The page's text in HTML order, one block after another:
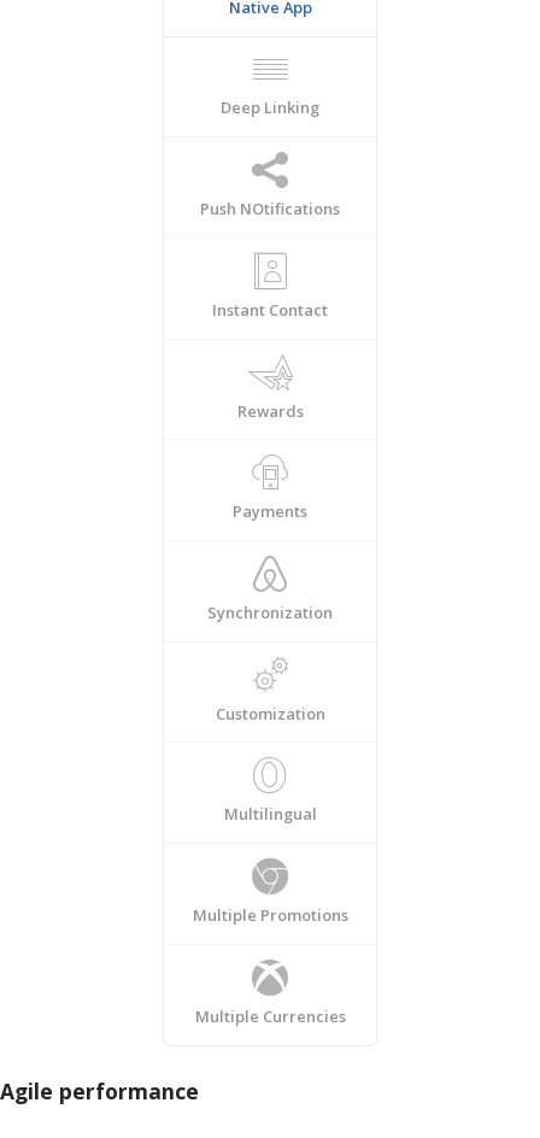
Native App
Deep Linking
Push NOtifications
Instant Contact
Rewards
Payments
Synchronization
Customization
Multilingual
Multiple Promotions
Multiple Currencies
Agile performance